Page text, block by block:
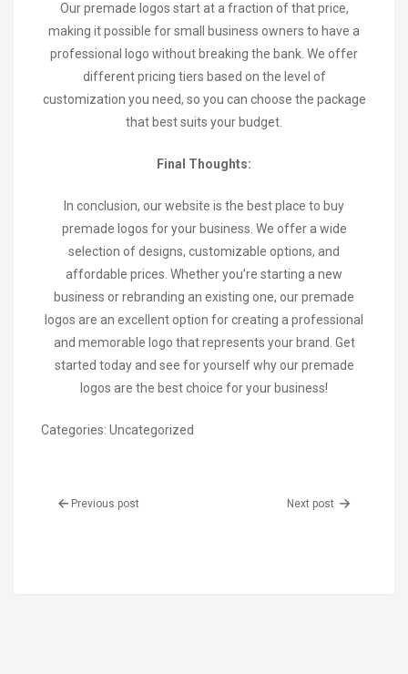
Our premade logos start at a fraction of that price,
making it possible for small business owners to have a
professional logo without breaking the bank. We offer
different pricing tiers based on the level of
customization you need, so you can choose the package
that best suits your budget.
Final Thoughts:
In conclusion, our website is the best place to buy
premade logos for your business. We offer a wide
selection of designs, customizable options, and
affordable prices. Whether you’re starting a new
business or rebranding an existing one, our premade
logos are an excellent option for creating a professional
and memorable logo that represents your brand. Get
started today and see for yourself why our premade
logos are the best choice for your business!
Categories: Uncategorized
Previous post Next post